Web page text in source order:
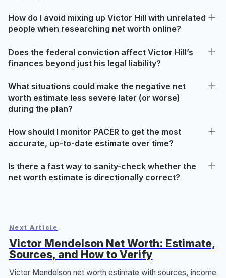
How do I avoid mixing up Victor Hill with unrelated
people when researching net worth online?
Does the federal conviction affect Victor Hill’s
finances beyond just his legal liability?
What situations could make the negative net
worth estimate less severe later (or worse)
during the plan?
How should I monitor PACER to get the most
accurate, up-to-date estimate over time?
Is there a fast way to sanity-check whether the
net worth estimate is directionally correct?
Next Article
Victor Mendelson Net Worth: Estimate,
Sources, and How to Verify
Victor Mendelson net worth estimate with sources, income